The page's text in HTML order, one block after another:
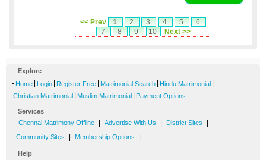
<< Prev 1 2 3 4 5
6
7
8 9 10 Next >>
Explore
- Home Login Register Free Matrimonial Search Hindu Matrimonial
Christian Matrimonial Muslim Matrimonial Payment Options
Services
- Chennai Matrimony Offline Advertise With Us District Sites
Community Sites Membership Options
Help